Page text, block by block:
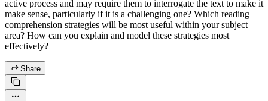
active process and may require them to interrogate the text to make it
make sense, particularly if it is a challenging one? Which reading
comprehension strategies will be most useful within your subject
area? How can you explain and model these strategies most
effectively?
Share